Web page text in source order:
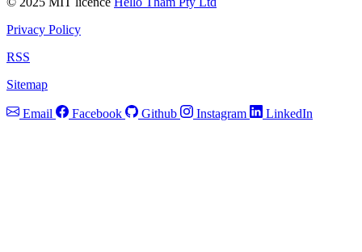
Privacy Policy
RSS
Sitemap
Email Facebook Github Instagram LinkedIn